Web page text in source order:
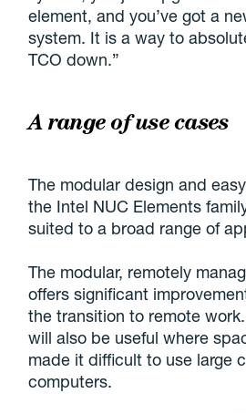
element, and you’ve got a
system. It is a way to
TCO down.”
A range of use cases
The modular design and
the Intel NUC Elements
suited to a broad range of
The modular, remotely
offers significant
the transition to remote
will also be useful where
made it difficult to use large
computers.